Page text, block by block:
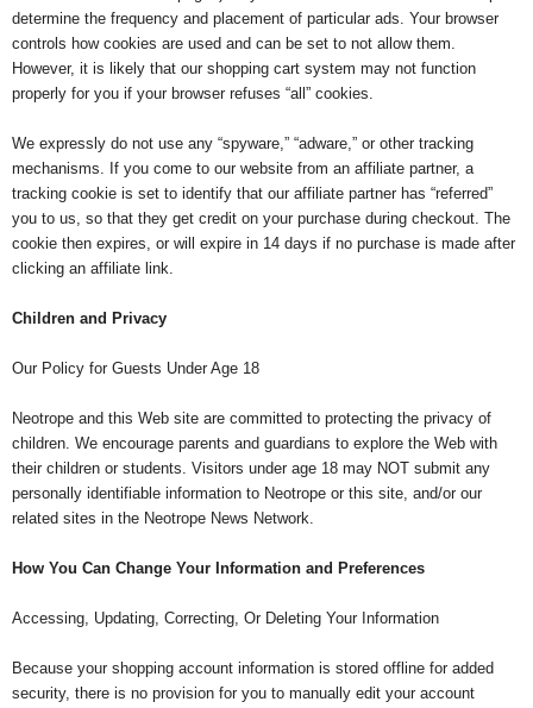
determine the frequency and placement of particular ads. Your browser
controls how cookies are used and can be set to not allow them.
However, it is likely that our shopping cart system may not function
properly for you if your browser refuses “all” cookies.
We expressly do not use any “spyware,” “adware,” or other tracking
mechanisms. If you come to our website from an affiliate partner, a
tracking cookie is set to identify that our affiliate partner has “referred”
you to us, so that they get credit on your purchase during checkout. The
cookie then expires, or will expire in 14 days if no purchase is made after
clicking an affiliate link.
Children and Privacy
Our Policy for Guests Under Age 18
Neotrope and this Web site are committed to protecting the privacy of
children. We encourage parents and guardians to explore the Web with
their children or students. Visitors under age 18 may NOT submit any
personally identifiable information to Neotrope or this site, and/or our
related sites in the Neotrope News Network.
How You Can Change Your Information and Preferences
Accessing, Updating, Correcting, Or Deleting Your Information
Because your shopping account information is stored offline for added
security, there is no provision for you to manually edit your account